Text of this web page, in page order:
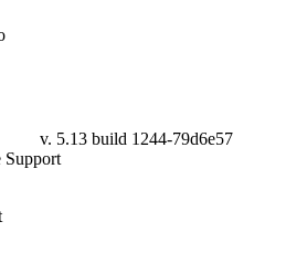
v. 5.13 build 1244-79d6e57
Support